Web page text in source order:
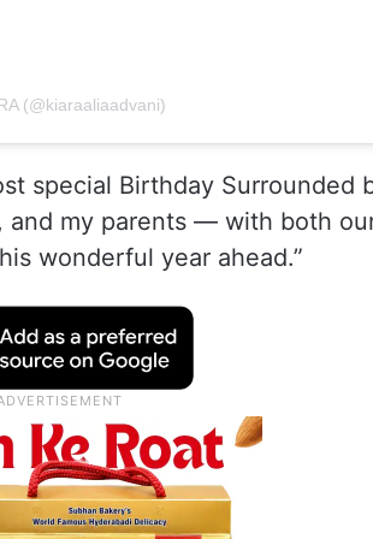
(@kiaraaliaadvani)
special Birthday Surrounded
my parents — with both
wonderful year ahead.”